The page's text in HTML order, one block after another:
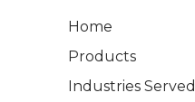
Home
Products
Industries Served